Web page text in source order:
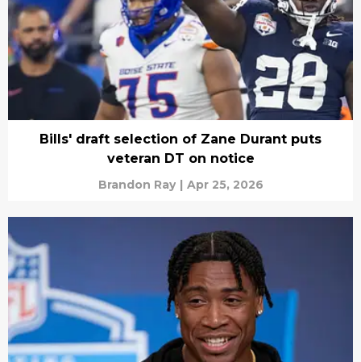
Bills' draft selection of Zane Durant puts
veteran DT on notice
Brandon Ray | Apr 25, 2026